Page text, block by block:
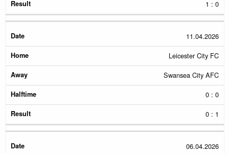
1 : 0
11.04.2026
Leicester City FC
Swansea City AFC
0 : 0
0 : 1
06.04.2026